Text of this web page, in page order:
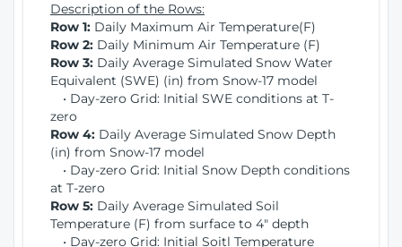
Description of the Rows:
Row 1: Daily Maximum Air Temperature(F)
Row 2: Daily Minimum Air Temperature (F)
Row 3: Daily Average Simulated Snow Water
Equivalent (SWE) (in) from Snow-17 model
• Day-zero Grid: Initial SWE conditions at T-
zero
Row 4: Daily Average Simulated Snow Depth
(in) from Snow-17 model
• Day-zero Grid: Initial Snow Depth conditions
at T-zero
Row 5: Daily Average Simulated Soil
Temperature (F) from surface to 4" depth
• Day-zero Grid: Initial Soitl Temperature